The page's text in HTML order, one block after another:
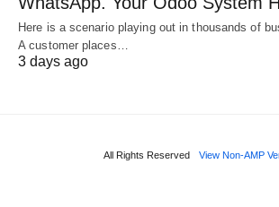
Here is a scenario playing out in thousands of
A customer places…
3 days ago
All Rights Reserved View Non-AMP